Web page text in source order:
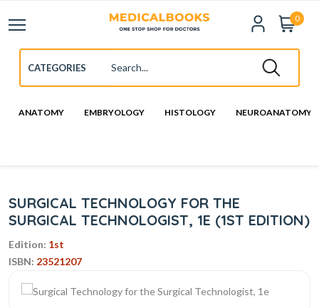
0
ANATOMY EMBRYOLOGY HISTOLOGY NEUROANATOMY
SURGICAL TECHNOLOGY FOR THE
SURGICAL TECHNOLOGIST, 1E (1ST EDITION)
Edition: 1st
ISBN: 23521207